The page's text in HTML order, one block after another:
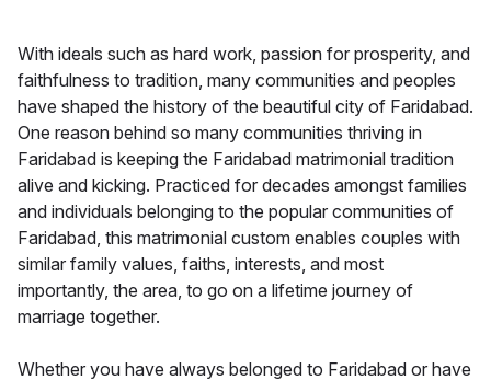
With ideals such as hard work, passion for prosperity, and
faithfulness to tradition, many communities and peoples
have shaped the history of the beautiful city of Faridabad.
One reason behind so many communities thriving in
Faridabad is keeping the Faridabad matrimonial tradition
alive and kicking. Practiced for decades amongst families
and individuals belonging to the popular communities of
Faridabad, this matrimonial custom enables couples with
similar family values, faiths, interests, and most
importantly, the area, to go on a lifetime journey of
marriage together.
Whether you have always belonged to Faridabad or have